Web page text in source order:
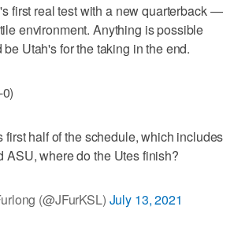
first real test with a new quarterback —
environment. Anything is possible
Utah's for the taking in the end.
first half of the schedule, which includes
ASU, where do the Utes finish?
(@JFurKSL) July 13, 2021